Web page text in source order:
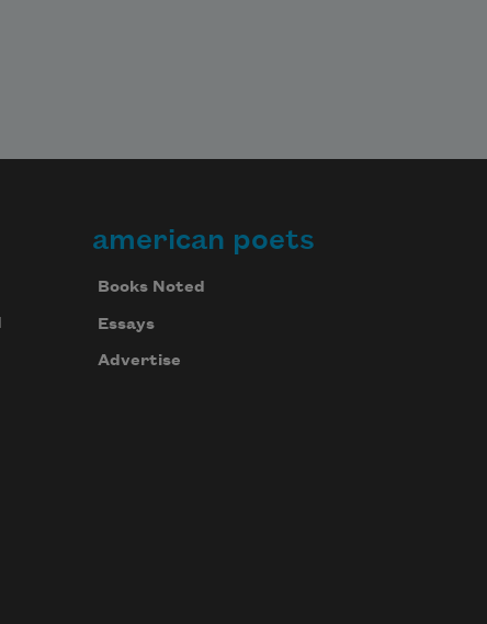
american poets
Books Noted
Essays
Advertise